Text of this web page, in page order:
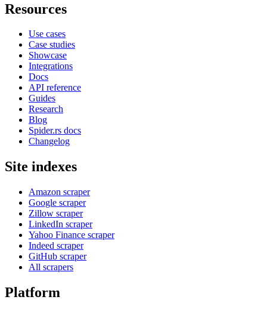
Resources
Use cases
Case studies
Showcase
Integrations
Docs
API reference
Guides
Research
Blog
Spider.rs docs
Changelog
Site indexes
Amazon scraper
Google scraper
Zillow scraper
LinkedIn scraper
Yahoo Finance scraper
Indeed scraper
GitHub scraper
All scrapers
Platform